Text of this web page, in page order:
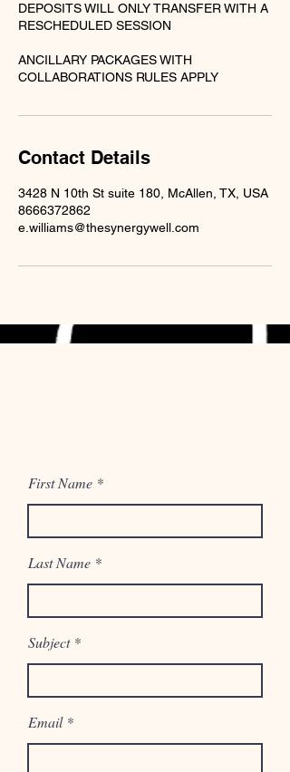
DEPOSITS WILL ONLY TRANSFER WITH A
RESCHEDULED SESSION
ANCILLARY PACKAGES WITH
Contact Details
3428 N 10th St suite 180, McAllen, TX, USA
8666372862
e.williams@thesynergywell.com
First Name
Last Name
Subject
Email